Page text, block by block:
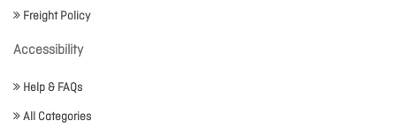
Freight Policy
Accessibility
Help & FAQs
All Categories